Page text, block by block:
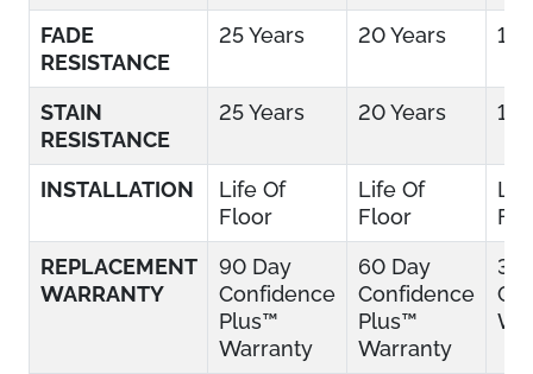
FADE
RESISTANCE
25 Years 20 Years 15
STAIN
RESISTANCE
25 Years 20 Years 15
INSTALLATION
Life Of
Floor
Life Of
Floor
REPLACEMENT
WARRANTY
90 Day
Confidence
Plus™
Warranty
60 Day
Confidence
Plus™
Warranty
30